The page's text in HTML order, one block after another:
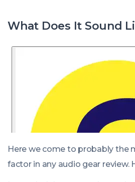
What Does It Sound
Here we come to probably the
factor in any audio gear review.